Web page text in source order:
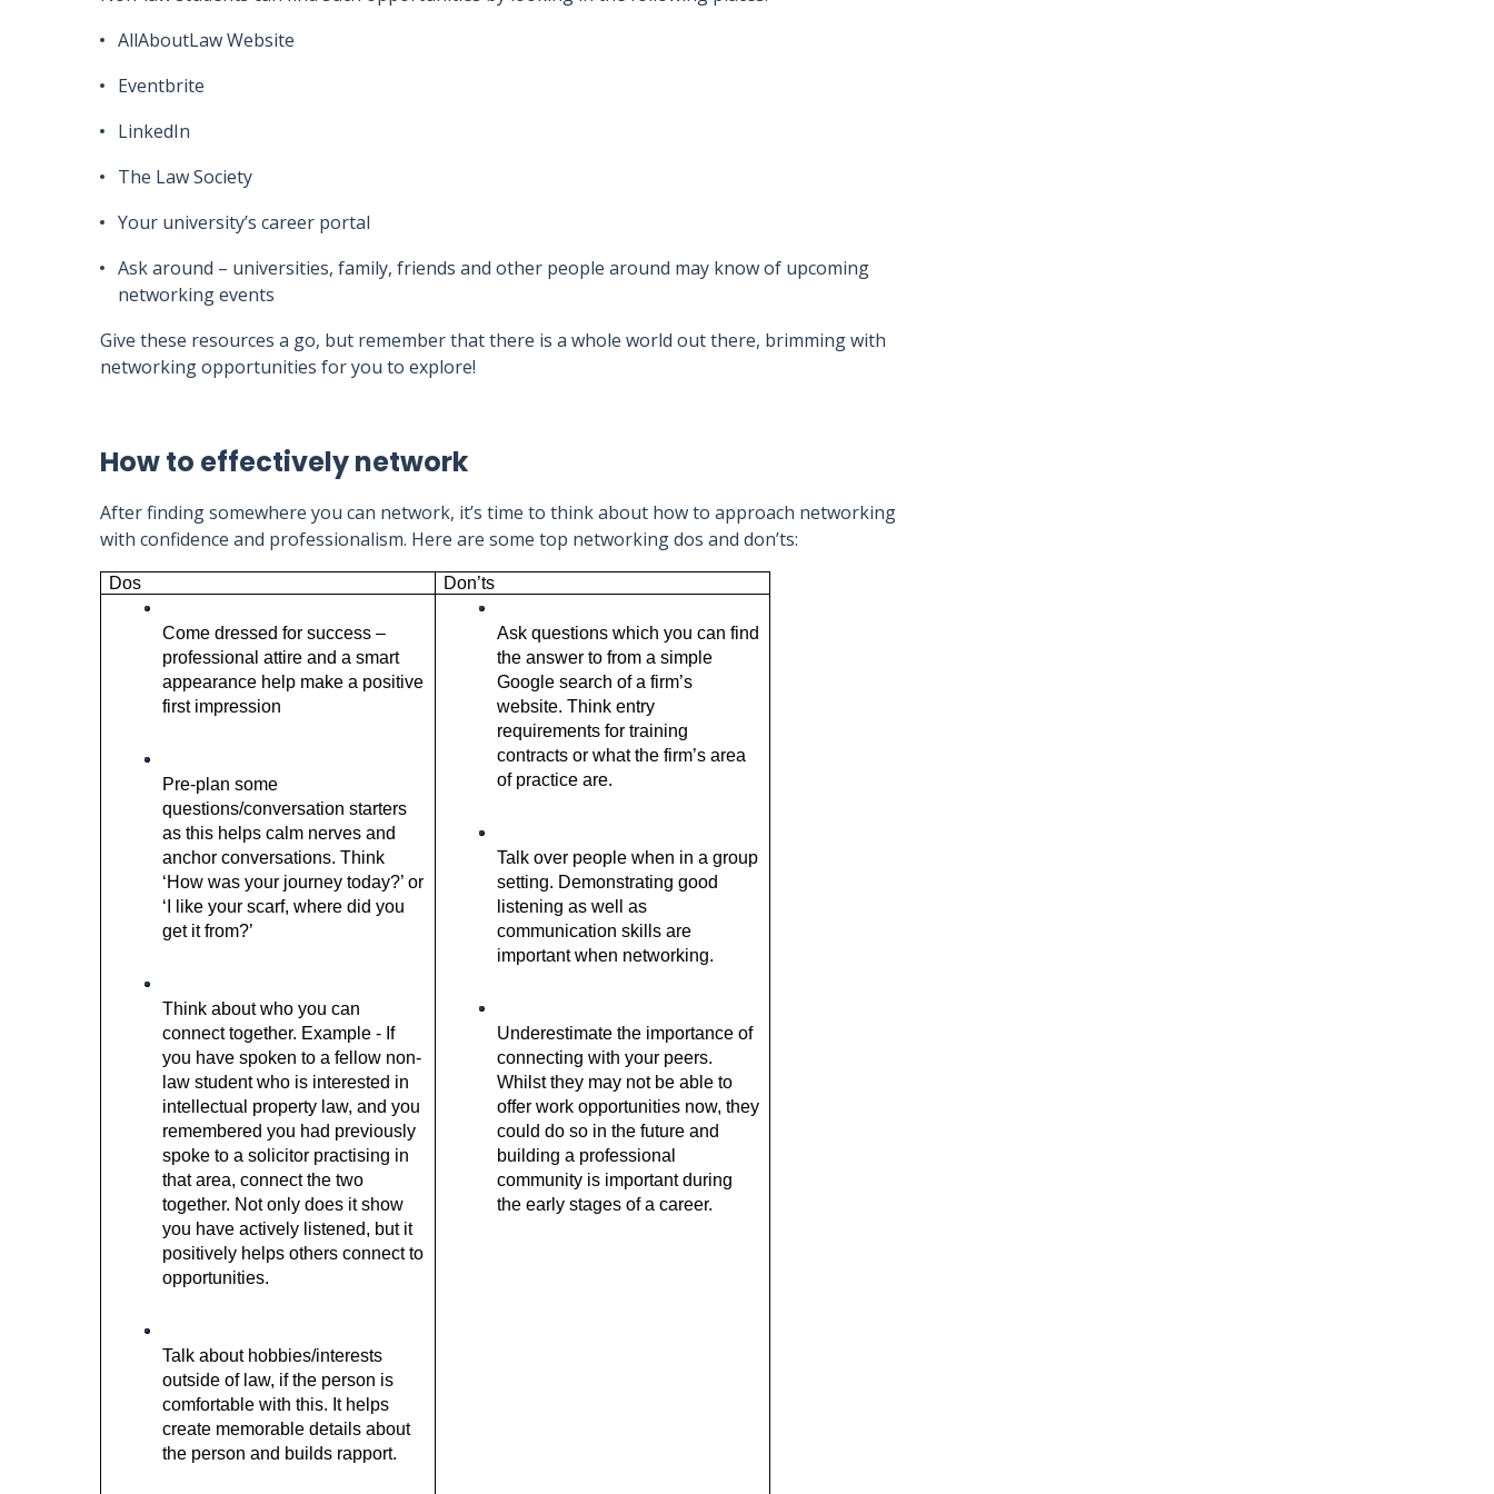
AllAboutLaw Website
Eventbrite
LinkedIn
The Law Society
Your university’s career portal
Ask around – universities, family, friends and other people around may know of upcoming
networking events
Give these resources a go, but remember that there is a whole world out there, brimming with
networking opportunities for you to explore!
How to effectively network
After finding somewhere you can network, it’s time to think about how to approach networking
with confidence and professionalism. Here are some top networking dos and don’ts:
Dos Don’ts
Come dressed for success –
professional attire and a smart
appearance help make a positive
first impression
Pre-plan some
questions/conversation starters
as this helps calm nerves and
anchor conversations. Think
‘How was your journey today?’ or
‘I like your scarf, where did you
get it from?’
Think about who you can
connect together. Example - If
you have spoken to a fellow non-
law student who is interested in
intellectual property law, and you
remembered you had previously
spoke to a solicitor practising in
that area, connect the two
together. Not only does it show
you have actively listened, but it
positively helps others connect to
opportunities.
Talk about hobbies/interests
outside of law, if the person is
comfortable with this. It helps
create memorable details about
the person and builds rapport.
Ask questions which you can find
the answer to from a simple
Google search of a firm’s
website. Think entry
requirements for training
contracts or what the firm’s area
of practice are.
Talk over people when in a group
setting. Demonstrating good
listening as well as
communication skills are
important when networking.
Underestimate the importance of
connecting with your peers.
Whilst they may not be able to
offer work opportunities now, they
could do so in the future and
building a professional
community is important during
the early stages of a career.